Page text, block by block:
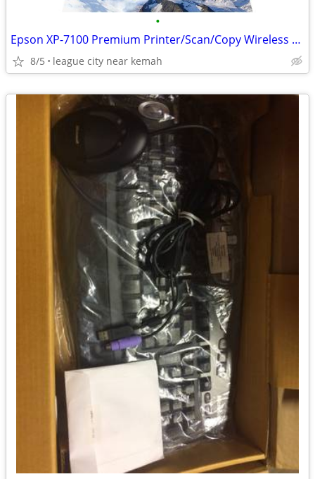
•
Epson XP-7100 Premium Printer/Scan/Copy Wireless LIKE NEW
8/5 league city near kemah